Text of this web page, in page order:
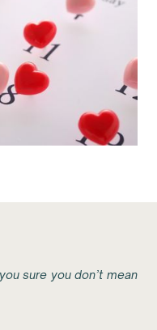
sure you don’t mean